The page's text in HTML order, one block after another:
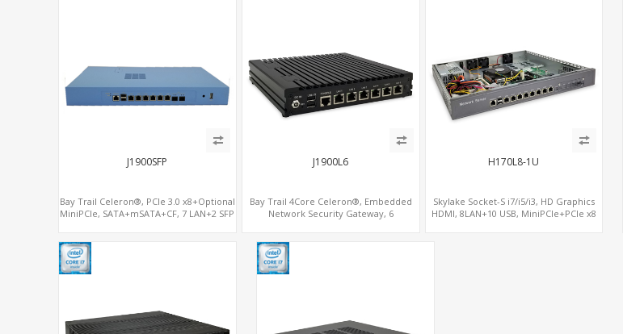
J1900SFP
Bay Trail Celeron®, PCIe 3.0 x8+Optional
MiniPCIe, SATA+mSATA+CF, 7 LAN+2 SFP
J1900L6
Bay Trail 4Core Celeron®, Embedded
Network Security Gateway, 6
H170L8-1U
Skylake Socket-S i7/i5/i3, HD Graphics
HDMI, 8LAN+10 USB, MiniPCIe+PCIe x8